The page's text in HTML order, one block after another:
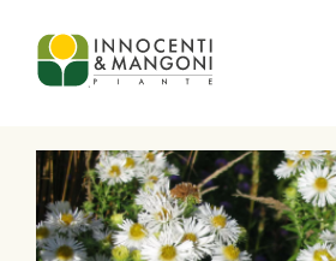
Skip to main content